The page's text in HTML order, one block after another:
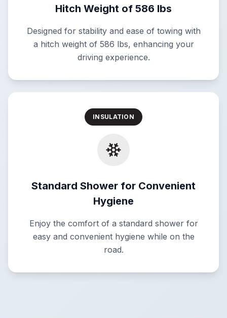
Hitch Weight of 586 lbs
Designed for stability and ease of towing with
a hitch weight of 586 lbs, enhancing your
driving experience.
INSULATION
Standard Shower for Convenient
Hygiene
Enjoy the comfort of a standard shower for
easy and convenient hygiene while on the
road.